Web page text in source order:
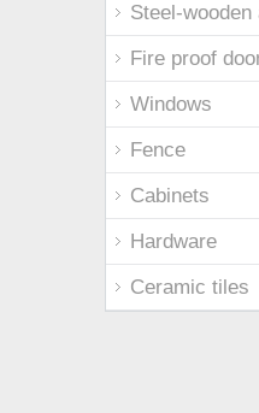
Steel-
Fire proof
Windows
Fence
Cabinets
Hardware
Ceramic tiles